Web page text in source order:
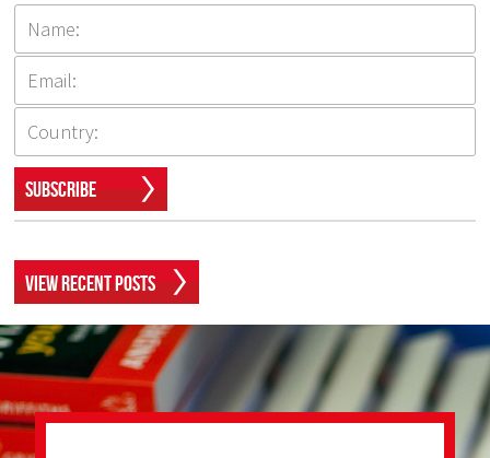
Subscribe
View Recent Posts